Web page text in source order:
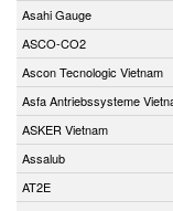
Asahi Gauge
ASCO-CO2
Ascon Tecnologic Vietnam
Asfa Antriebssysteme
ASKER Vietnam
Assalub
AT2E